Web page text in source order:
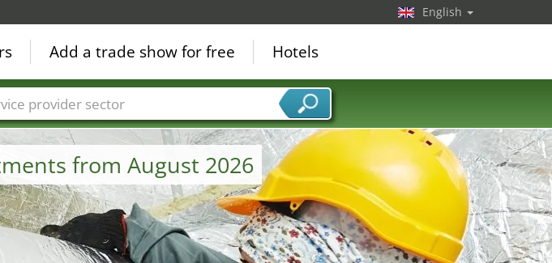
from August 2026
English
Add a trade show for free Hotels
Service provider sectors